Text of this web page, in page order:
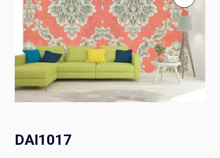
DAI1017